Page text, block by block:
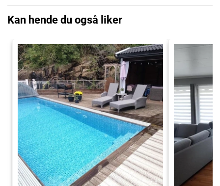
Kan hende du også liker
7.8